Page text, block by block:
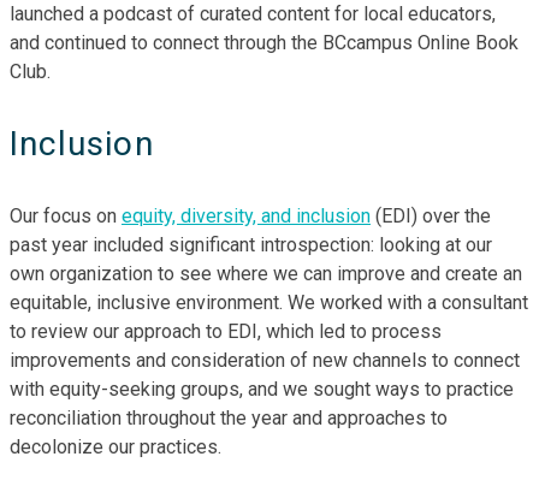
launched a podcast of curated content for local educators,
and continued to connect through the BCcampus Online Book
Club.
Inclusion
Our focus on equity, diversity, and inclusion (EDI) over the
past year included significant introspection: looking at our
own organization to see where we can improve and create an
equitable, inclusive environment. We worked with a consultant
to review our approach to EDI, which led to process
improvements and consideration of new channels to connect
with equity-seeking groups, and we sought ways to practice
reconciliation throughout the year and approaches to
decolonize our practices.